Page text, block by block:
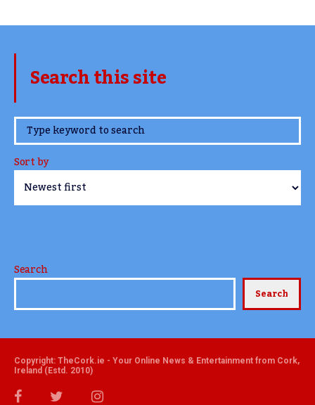
Search this site
www.TheCork.ie
Sort by
Search
Search
Copyright: TheCork.ie - Your Online News & Entertainment from Cork,
Ireland (Estd. 2010)